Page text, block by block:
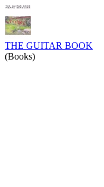
THE GUITAR BOOK
(Books)